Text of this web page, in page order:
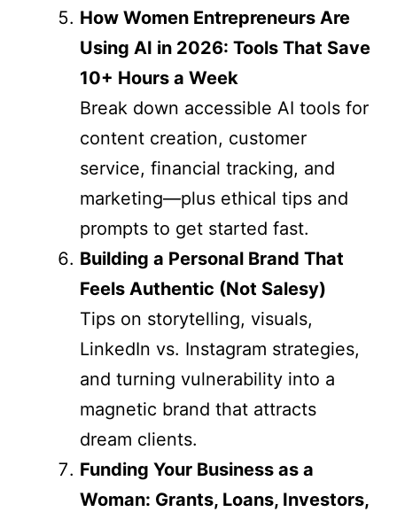
How Women Entrepreneurs Are
Using AI in 2026: Tools That Save
10+ Hours a Week
Break down accessible AI tools for
content creation, customer
service, financial tracking, and
marketing—plus ethical tips and
prompts to get started fast.
Building a Personal Brand That
Feels Authentic (Not Salesy)
Tips on storytelling, visuals,
LinkedIn vs. Instagram strategies,
and turning vulnerability into a
magnetic brand that attracts
dream clients.
Funding Your Business as a
Woman: Grants, Loans, Investors,